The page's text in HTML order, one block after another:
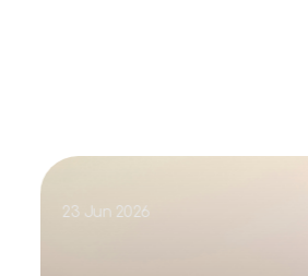
teams.Opportunity to
strategy while leading the
assets.
23 Jun 2026